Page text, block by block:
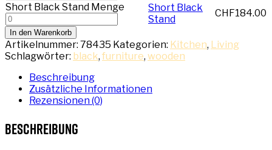
Short Black Stand Menge
Short Black
Stand
CHF184.00
In den Warenkorb
Artikelnummer: 78435 Kategorien: Kitchen, Living
Schlagwörter: black, furniture, wooden
Beschreibung
Zusätzliche Informationen
Rezensionen (0)
Beschreibung